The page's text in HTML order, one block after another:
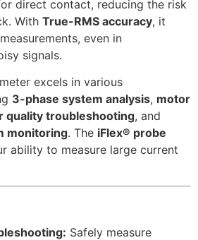
direct contact, reducing the risk
With True-RMS accuracy, it
even in
signals.
excels in various
3-phase system analysis, motor
quality troubleshooting, and
monitoring. The iFlex® probe
ability to measure large current
Safely measure